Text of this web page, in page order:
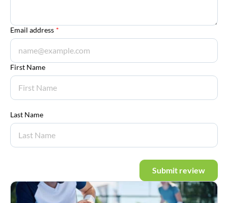
Email address *
First Name
Last Name
Submit review